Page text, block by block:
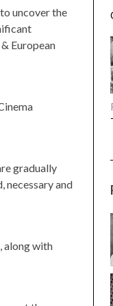
uncover the
European
gradually
necessary and
along with